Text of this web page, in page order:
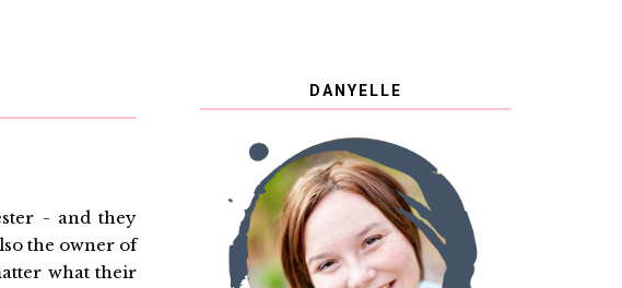
- and they
the owner of
what their
DANYELLE